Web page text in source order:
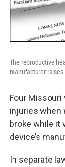
The reproductive
manufacturer
Four
injuries when
broke while it
device’s
In separate